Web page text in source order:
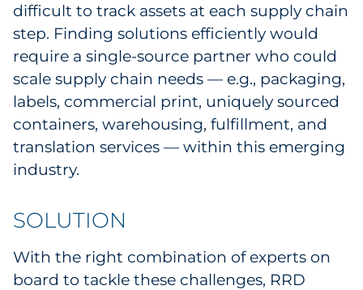
difficult to track assets at each supply chain
step. Finding solutions efficiently would
require a single-source partner who could
scale supply chain needs — e.g., packaging,
labels, commercial print, uniquely sourced
containers, warehousing, fulfillment, and
translation services — within this emerging
industry.
SOLUTION
With the right combination of experts on
board to tackle these challenges, RRD